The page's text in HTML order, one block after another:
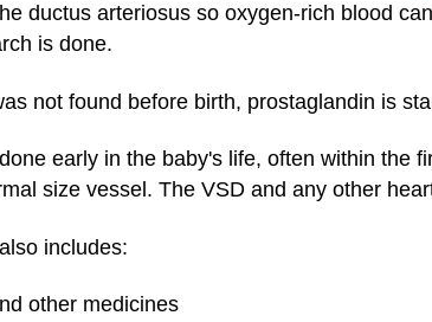
ductus arteriosus so oxygen-rich blood
is done.
not found before birth, prostaglandin is
early in the baby's life, often within the
size vessel. The VSD and any other
includes:
other medicines